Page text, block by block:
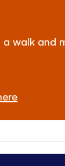
walk and